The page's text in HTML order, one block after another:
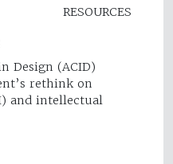
RESOURCES
Design (ACID)
rethink on
and intellectual